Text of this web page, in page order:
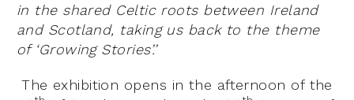
in the shared Celtic roots between Ireland
and Scotland, taking us back to the theme
of ‘Growing Stories’.’
The exhibition opens in the afternoon of the